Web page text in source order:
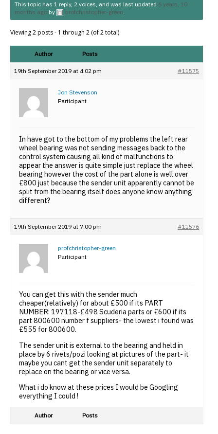
This topic has 1 reply, 2 voices, and was last updated 6 years, 10
months ago by profchristopher-green.
Viewing 2 posts - 1 through 2 (of 2 total)
Author Posts
19th September 2019 at 4:02 pm #11575
Jon Stevenson
Participant
In have got to the bottom of my problems the left rear
wheel bearing was not sending messages back to the
control system causing all kind of malfunctions to
appear the answer is quite simple just replace the wheel
bearing however the cost of the part alone is well over
£800 just because the sender unit apparently cannot be
split from the bearing itself does anyone know anything
different?
19th September 2019 at 7:00 pm #11576
profchristopher-green
Participant
You can get this with the sender much
cheaper(relatively) for about £500 if its PART
NUMBER: 197118-£498 Scuderia parts or £600 if its
part 800600 number f suppliers- the lowest i found was
£555 for 800600.
The sender unit is external to the bearing and held in
place by 6 rivets/pozi looking at pictures of the part- it
maybe you cant get the sender unit separately to
replace on the bearing or vice versa.
What i do know at these prices I would be Googling
everything I could !
Author Posts